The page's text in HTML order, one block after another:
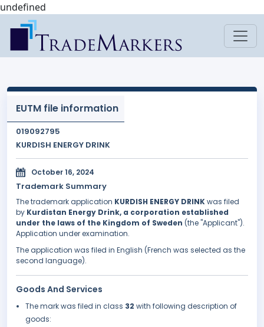
undefined
EUTM file information
019092795
KURDISH ENERGY DRINK
October 16, 2024
Trademark Summary
The trademark application KURDISH ENERGY DRINKwas filed
by Kurdistan Energy Drink, a corporation established
under the laws of the Kingdom of Sweden (the "Applicant").
Application under examination.
The application was filed in English (French was selected as the
second language).
Goods And Services
The mark was filed in class 32 with following description of
goods: